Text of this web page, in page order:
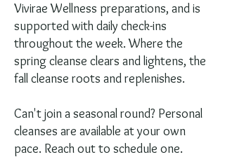
Vivirae Wellness preparations, and is
supported with daily check-ins
throughout the week. Where the
spring cleanse clears and lightens, the
fall cleanse roots and replenishes.
Can't join a seasonal round? Personal
cleanses are available at your own
pace. Reach out to schedule one.